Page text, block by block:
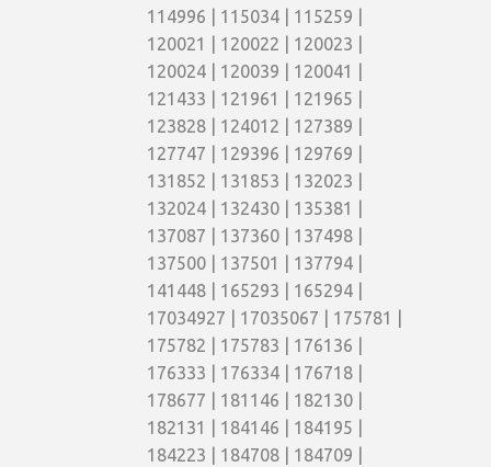
114996 | 115034 | 115259 |
120021 | 120022 | 120023 |
120024 | 120039 | 120041 |
121433 | 121961 | 121965 |
123828 | 124012 | 127389 |
127747 | 129396 | 129769 |
131852 | 131853 | 132023 |
132024 | 132430 | 135381 |
137087 | 137360 | 137498 |
137500 | 137501 | 137794 |
141448 | 165293 | 165294 |
17034927 | 17035067 | 175781 |
175782 | 175783 | 176136 |
176333 | 176334 | 176718 |
178677 | 181146 | 182130 |
182131 | 184146 | 184195 |
184223 | 184708 | 184709 |